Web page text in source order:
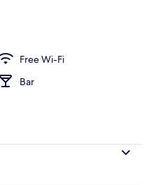
Free Wi-Fi
Bar